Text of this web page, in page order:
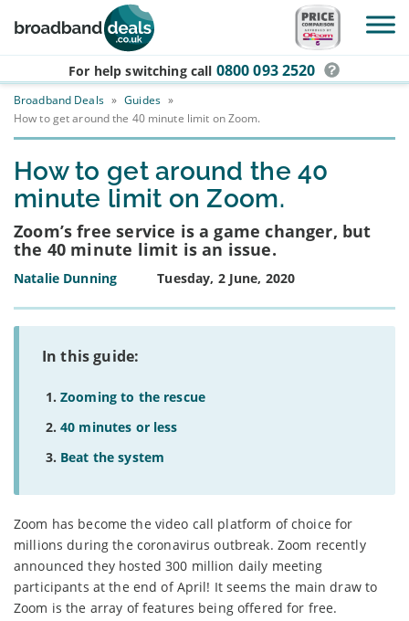
Skip to main content
For help switching call 0800 093 2520
Broadband Deals » Guides »
How to get around the 40 minute limit on Zoom.
How to get around the 40
minute limit on Zoom.
Zoom’s free service is a game changer, but
the 40 minute limit is an issue.
Natalie Dunning Tuesday, 2 June, 2020
In this guide:
Zooming to the rescue
40 minutes or less
Beat the system
Zoom has become the video call platform of choice for
millions during the coronavirus outbreak. Zoom recently
announced they hosted 300 million daily meeting
participants at the end of April! It seems the main draw to
Zoom is the array of features being offered for free.